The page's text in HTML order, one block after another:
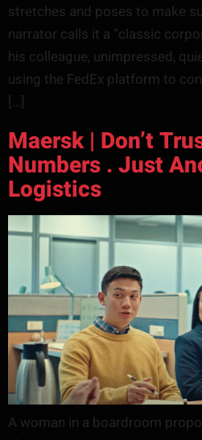
stretches and poses to make
narrator calls it a “classic
his colleague, unimpressed,
using the FedEx platform to
[…]
Maersk | Don’t
Numbers . Just
Logistics
A woman in a boardroom